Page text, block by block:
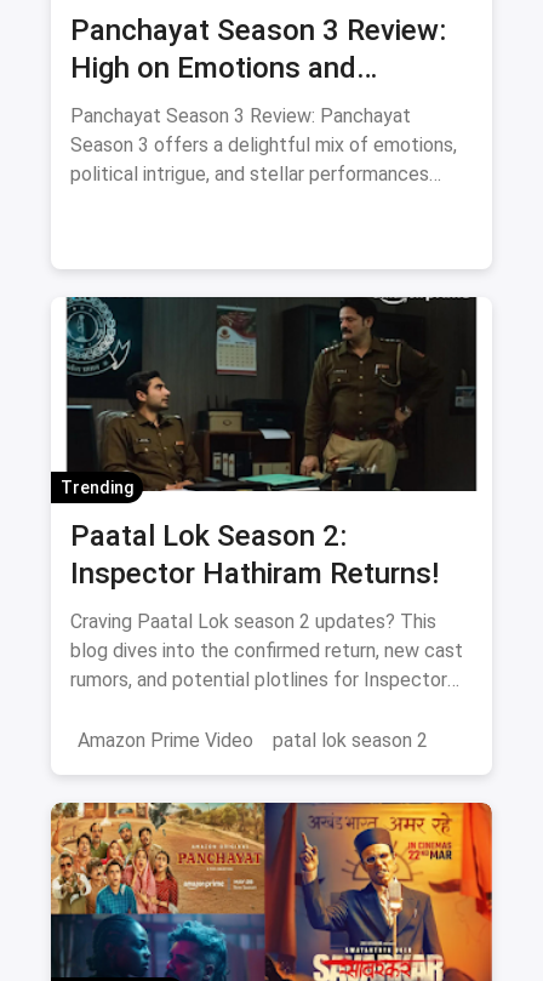
Panchayat Season 3 Review:
High on Emotions and
Surprises with Supporting Cast
Panchayat Season 3 Review: Panchayat
Season 3 offers a delightful mix of emotions,
political intrigue, and stellar performances
Trending
Paatal Lok Season 2:
Inspector Hathiram Returns!
Craving Paatal Lok season 2 updates? This
blog dives into the confirmed return, new cast
rumors, and potential plotlines for Inspector
Amazon Prime Video
patal lok season 2